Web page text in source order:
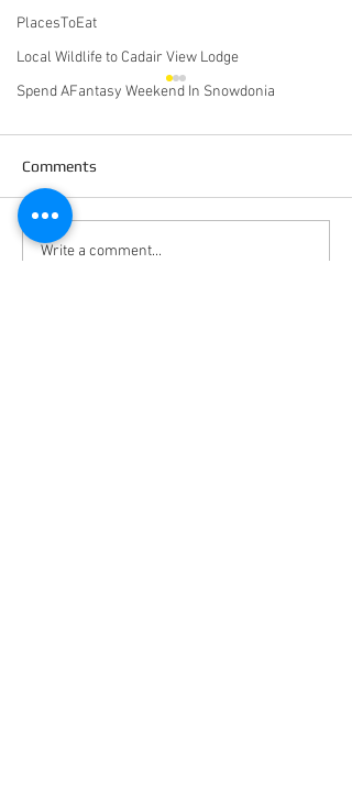
PlacesToEat
Local Wildlife to Cadair View Lodge
Spend AFantasy Weekend In Snowdonia
October 2020 Newsletter
Comments
Write a comment...